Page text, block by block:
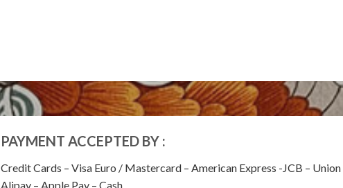
PAYMENT ACCEPTED BY :
Credit Cards – Visa Euro / Mastercard – American Express -JCB – Union
Alipay – Apple Pay – Cash